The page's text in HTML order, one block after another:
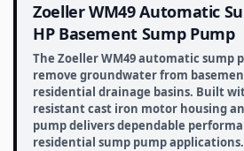
Zoeller WM49 Automatic
HP Basement Sump Pump
The Zoeller WM49 automatic sump
remove groundwater from
residential drainage basins. Built
resistant cast iron motor housing
pump delivers dependable
residential sump pump applications.